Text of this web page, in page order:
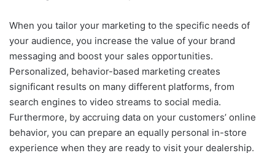
When you tailor your marketing to the specific needs of
your audience, you increase the value of your brand
messaging and boost your sales opportunities.
Personalized, behavior-based marketing creates
significant results on many different platforms, from
search engines to video streams to social media.
Furthermore, by accruing data on your customers’ online
behavior, you can prepare an equally personal in-store
experience when they are ready to visit your dealership.